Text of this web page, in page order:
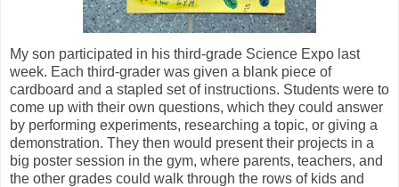
My son participated in his third-grade Science Expo last
week. Each third-grader was given a blank piece of
cardboard and a stapled set of instructions. Students were to
come up with their own questions, which they could answer
by performing experiments, researching a topic, or giving a
demonstration. They then would present their projects in a
big poster session in the gym, where parents, teachers, and
the other grades could walk through the rows of kids and